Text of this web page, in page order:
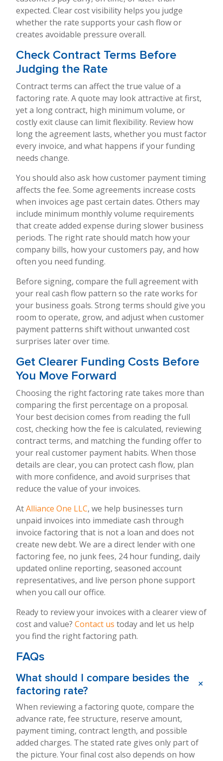
expected. Clear cost visibility helps you judge
whether the rate supports your cash flow or
creates avoidable pressure overall.
Check Contract Terms Before
Judging the Rate
Contract terms can affect the true value of a
factoring rate. A quote may look attractive at first,
yet a long contract, high minimum volume, or
costly exit clause can limit flexibility. Review how
long the agreement lasts, whether you must factor
every invoice, and what happens if your funding
needs change.
You should also ask how customer payment timing
affects the fee. Some agreements increase costs
when invoices age past certain dates. Others may
include minimum monthly volume requirements
that create added expense during slower business
periods. The right rate should match how your
company bills, how your customers pay, and how
often you need funding.
Before signing, compare the full agreement with
your real cash flow pattern so the rate works for
your business goals. Strong terms should give you
room to operate, grow, and adjust when customer
payment patterns shift without unwanted cost
surprises later over time.
Get Clearer Funding Costs Before
You Move Forward
Choosing the right factoring rate takes more than
comparing the first percentage on a proposal.
Your best decision comes from reading the full
cost, checking how the fee is calculated, reviewing
contract terms, and matching the funding offer to
your real customer payment habits. When those
details are clear, you can protect cash flow, plan
with more confidence, and avoid surprises that
reduce the value of your invoices.
AtAlliance One LLC, we help businesses turn
unpaid invoices into immediate cash through
invoice factoring that is not a loan and does not
create new debt. We are a direct lender with one
factoring fee, no junk fees, 24 hour funding, daily
updated online reporting, seasoned account
representatives, and live person phone support
when you call our office.
Ready to review your invoices with a clearer view of
cost and value? Contact us today and let us help
you find the right factoring path.
FAQs
What should I compare besides the
factoring rate?
+
When reviewing a factoring quote, compare the
advance rate, fee structure, reserve amount,
payment timing, contract length, and possible
added charges. The stated rate gives only part of
the picture. Your final cost also depends on how